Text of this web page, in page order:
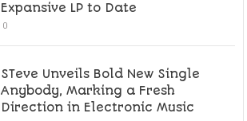
Expansive LP to Date
0
STeve Unveils Bold New Single
Anybody, Marking a Fresh
Direction in Electronic Music